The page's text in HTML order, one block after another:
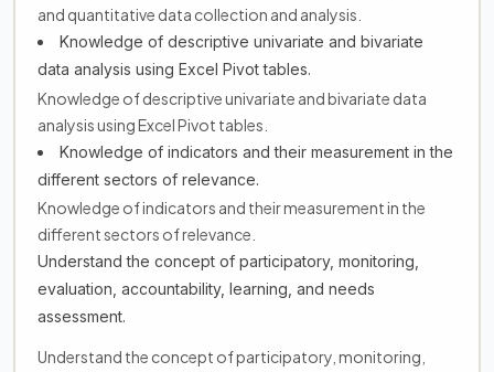
and quantitative data collection and analysis.
Knowledge of descriptive univariate and bivariate
data analysis using Excel Pivot tables.
Knowledge of descriptive univariate and bivariate data
analysis using Excel Pivot tables.
Knowledge of indicators and their measurement in the
different sectors of relevance.
Knowledge of indicators and their measurement in the
different sectors of relevance.
Understand the concept of participatory, monitoring,
evaluation, accountability, learning, and needs
assessment.
Understand the concept of participatory, monitoring,